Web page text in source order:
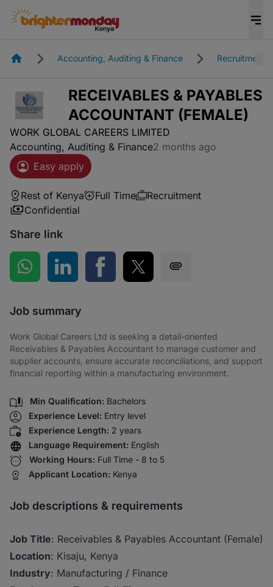
HomepageAccounting, Auditing & Finance Recruitment
RECEIVABLES & PAYABLES
ACCOUNTANT (FEMALE)
WORK GLOBAL CAREERS LIMITED
Accounting, Auditing & Finance2 months ago
Easy apply
Rest of Kenya Full Time
Recruitment
Confidential
Share link
Share on WhatsApp
Share on LinkedInShare on Facebook
Share on Twitter
Job summary
Work Global Careers Ltd is seeking a detail-oriented
Receivables & Payables Accountant to manage customer and
supplier accounts, ensure accurate reconciliations, and support
financial reporting within a manufacturing environment.
Min Qualification: Bachelors
Experience Level: Entry level
Experience Length: 2 years
Language Requirement: English
Working Hours: Full Time - 8 to 5
Applicant Location: Kenya
Job descriptions & requirements
Job Title: Receivables & Payables Accountant (Female)
Location: Kisaju, Kenya
Industry: Manufacturing / Finance